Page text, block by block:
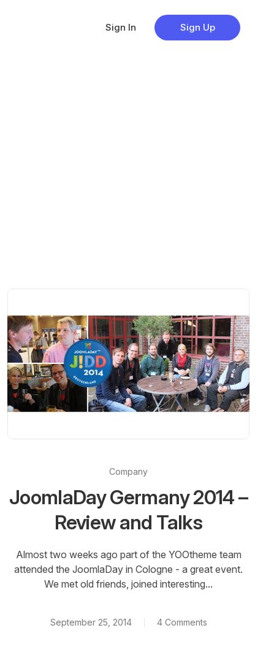
Sign In Sign Up
Company
JoomlaDay Germany 2014 –
Review and Talks
Almost two weeks ago part of the YOOtheme team
attended the JoomlaDay in Cologne - a great event.
We met old friends, joined interesting...
September 25, 2014 4 Comments